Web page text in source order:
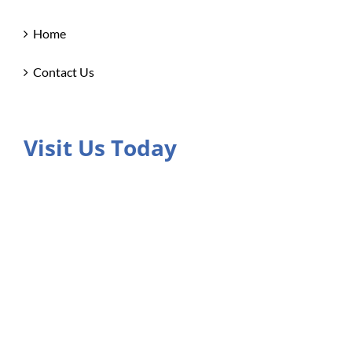
Home
Contact Us
Visit Us Today